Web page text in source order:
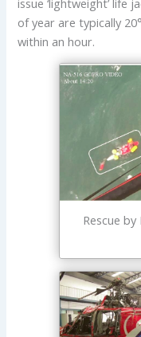
of year are typically
within an hour.
Rescue